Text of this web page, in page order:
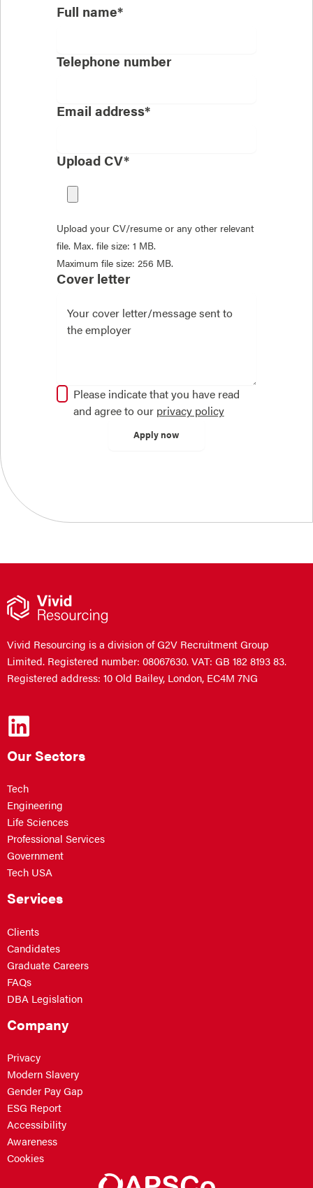
Full name*
Telephone number
Email address*
Upload CV*
Upload your CV/resume or any other relevant
file. Max. file size: 1 MB.
Maximum file size: 256 MB.
Cover letter
Please indicate that you have read
and agree to our privacy policy
Vivid Resourcing is a division of G2V Recruitment Group
Limited. Registered number: 08067630. VAT: GB 182 8193 83.
Registered address: 10 Old Bailey, London, EC4M 7NG
Our Sectors
Tech
Engineering
Life Sciences
Professional Services
Government
Tech USA
Services
Clients
Candidates
Graduate Careers
FAQs
DBA Legislation
Company
Privacy
Modern Slavery
Gender Pay Gap
ESG Report
Accessibility
Awareness
Cookies